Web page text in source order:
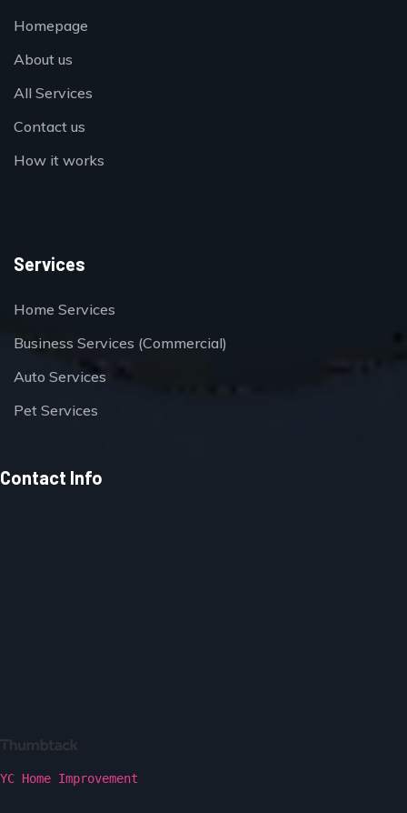
Homepage
About us
All Services
Contact us
How it works
Services
Home Services
Business Services (Commercial)
Auto Services
Pet Services
Contact Info
YC Home Improvement